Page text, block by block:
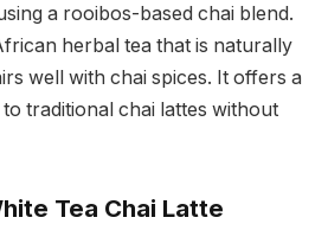
a rooibos-based chai blend.
herbal tea that is naturally
well with chai spices. It offers a
traditional chai lattes without
Tea Chai Latte